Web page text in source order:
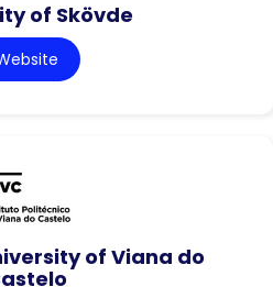
of Skövde
of Viana do